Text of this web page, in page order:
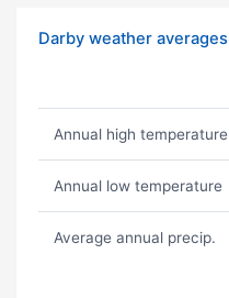
Darby weather averages
Annual high temperature
Annual low temperature
Average annual precip.